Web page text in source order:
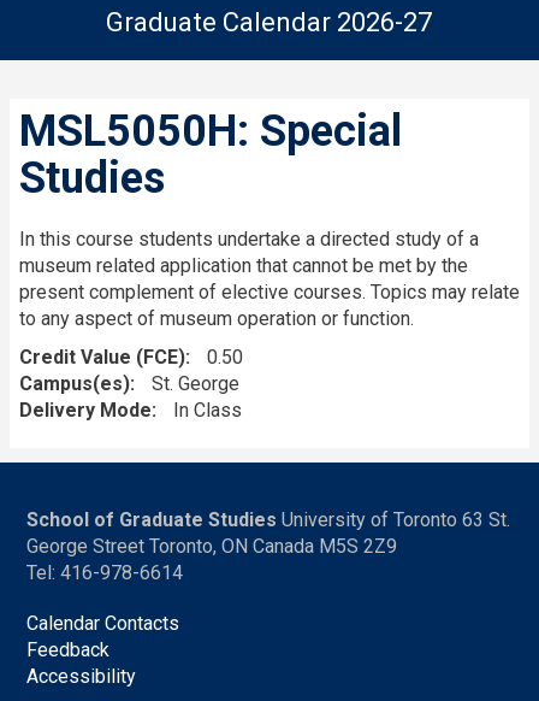
Graduate Calendar 2026-27
MSL5050H: Special
Studies
In this course students undertake a directed study of a
museum related application that cannot be met by the
present complement of elective courses. Topics may relate
to any aspect of museum operation or function.
Credit Value (FCE)
0.50
Campus(es)
St. George
Delivery Mode
In Class
School of Graduate Studies University of Toronto 63 St.
George Street Toronto, ON Canada M5S 2Z9
Tel: 416-978-6614
Calendar Contacts
Feedback
Accessibility